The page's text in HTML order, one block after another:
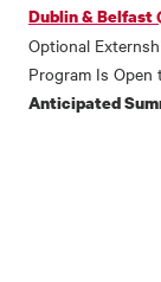
Dublin & Belfast
Optional
Program Is
Anticipated